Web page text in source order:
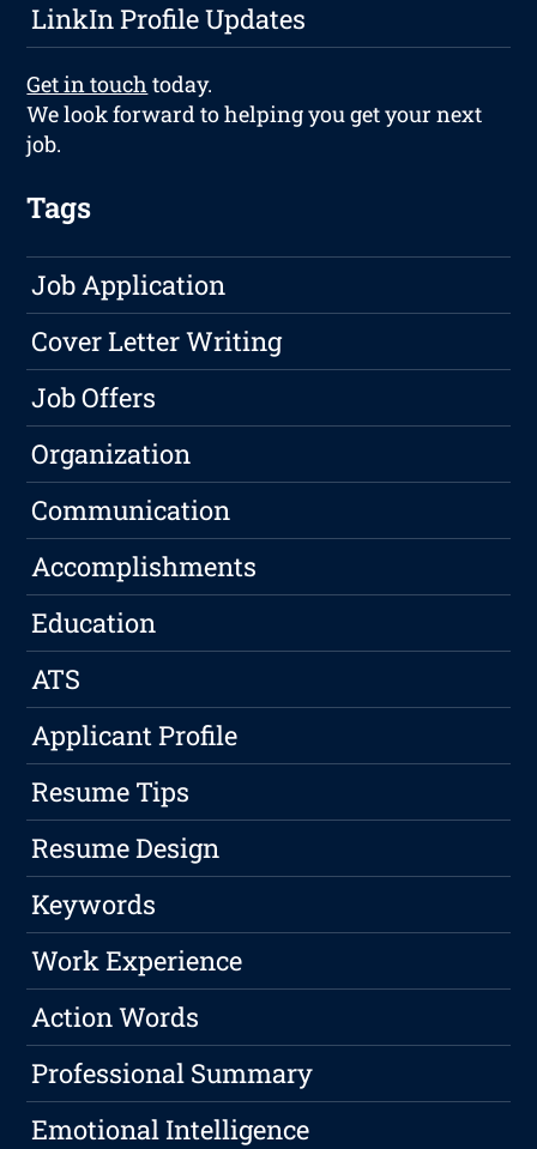
LinkIn Profile Updates
Get in touch today.
We look forward to helping you get your next
job.
Tags
Job Application
Cover Letter Writing
Job Offers
Organization
Communication
Accomplishments
Education
ATS
Applicant Profile
Resume Tips
Resume Design
Keywords
Work Experience
Action Words
Professional Summary
Emotional Intelligence